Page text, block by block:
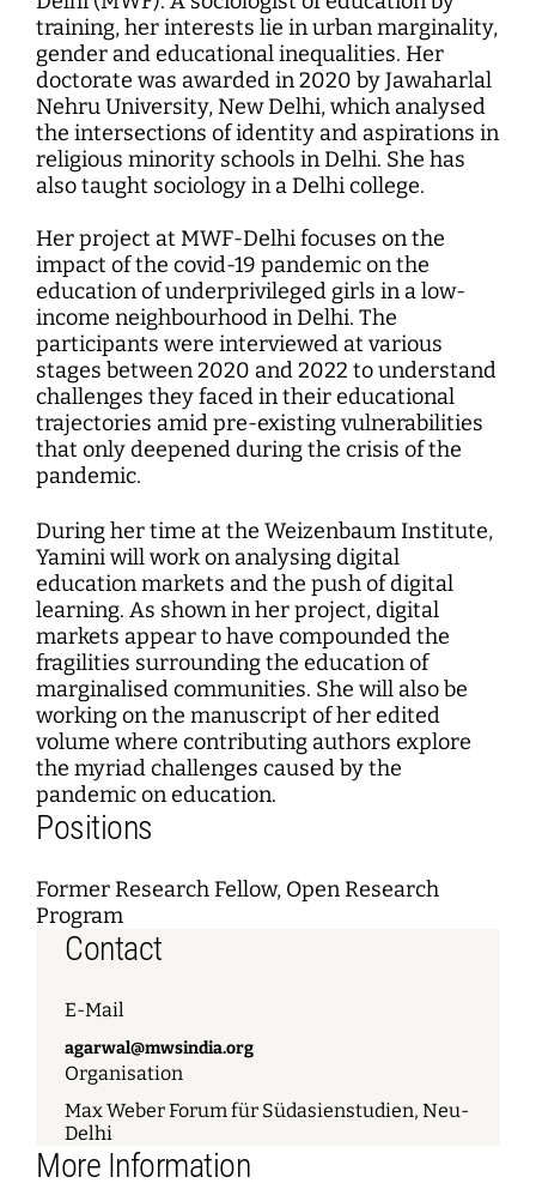
training, her interests lie in urban marginality,
gender and educational inequalities. Her
doctorate was awarded in 2020 by Jawaharlal
Nehru University, New Delhi, which analysed
the intersections of identity and aspirations in
religious minority schools in Delhi. She has
also taught sociology in a Delhi college.
Her project at MWF-Delhi focuses on the
impact of the covid-19 pandemic on the
education of underprivileged girls in a low-
income neighbourhood in Delhi. The
participants were interviewed at various
stages between 2020 and 2022 to understand
challenges they faced in their educational
trajectories amid pre-existing vulnerabilities
that only deepened during the crisis of the
pandemic.
During her time at the Weizenbaum Institute,
Yamini will work on analysing digital
education markets and the push of digital
learning. As shown in her project, digital
markets appear to have compounded the
fragilities surrounding the education of
marginalised communities. She will also be
working on the manuscript of her edited
volume where contributing authors explore
the myriad challenges caused by the
pandemic on education.
Positions
Former Research Fellow, Open Research
Program
Contact
E-Mail
agarwal@mwsindia.org
Organisation
Max Weber Forum für Südasienstudien, Neu-
Delhi
More Information